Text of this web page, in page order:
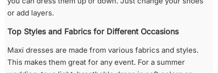
or add layers.
Top Styles and Fabrics for Different Occasions
Maxi dresses are made from various fabrics and styles.
This makes them great for any event. For a summer